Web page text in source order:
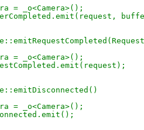
= _o<Camera>();
= _o<Camera>();
= _o<Camera>();